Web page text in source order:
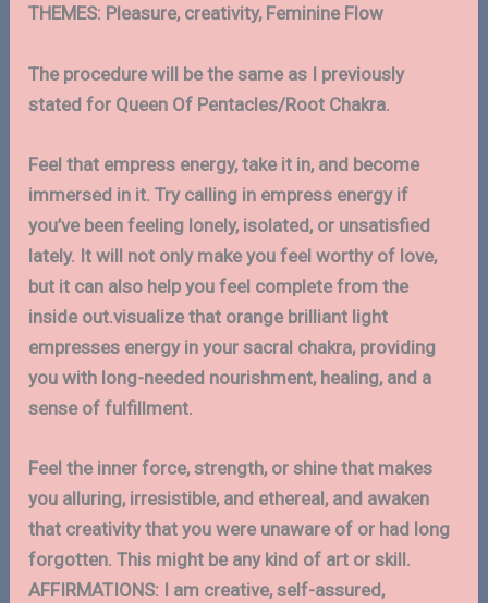
THEMES: Pleasure, creativity, Feminine Flow
The procedure will be the same as I previously
stated for Queen Of Pentacles/Root Chakra.
Feel that empress energy, take it in, and become
immersed in it. Try calling in empress energy if
you’ve been feeling lonely, isolated, or unsatisfied
lately. It will not only make you feel worthy of love,
but it can also help you feel complete from the
inside out.visualize that orange brilliant light
empresses energy in your sacral chakra, providing
you with long-needed nourishment, healing, and a
sense of fulfillment.
Feel the inner force, strength, or shine that makes
you alluring, irresistible, and ethereal, and awaken
that creativity that you were unaware of or had long
forgotten. This might be any kind of art or skill.
AFFIRMATIONS: I am creative, self-assured,